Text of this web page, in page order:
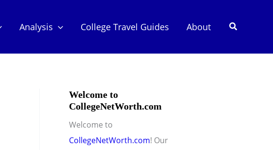
Analysis College Travel Guides About Search
Welcome to
CollegeNetWorth.com
Welcome to
CollegeNetWorth.com! Our